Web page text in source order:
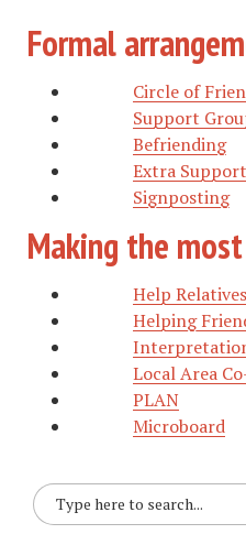
Formal
Circle of
Support
Befriending
Extra
Signposting
Making the
Help
Helping
Local Area
PLAN
Microboard